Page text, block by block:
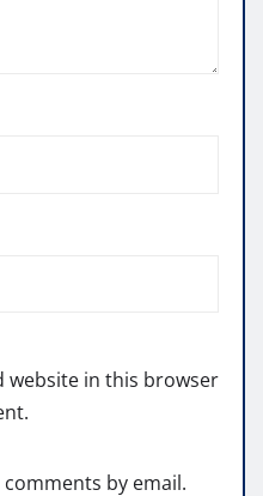
website in this browser
by email.